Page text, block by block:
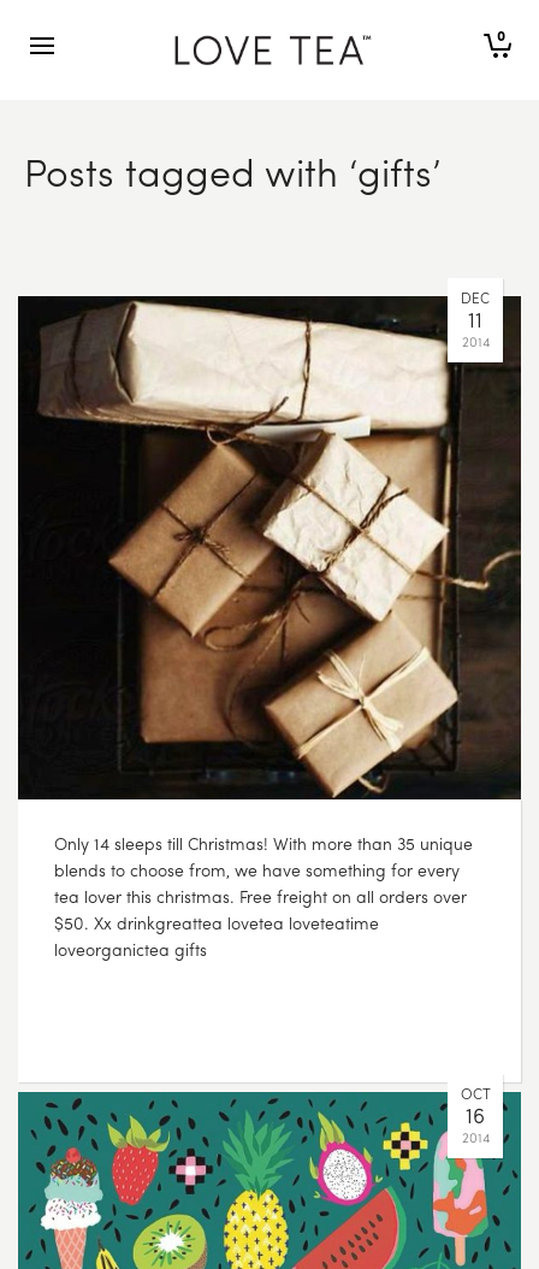
0
Posts tagged with ‘gifts’
DEC
11
2014
Only 14 sleeps till Christmas! With more than 35 unique
blends to choose from, we have something for every
tea lover this christmas. Free freight on all orders over
$50. Xx drinkgreattea lovetea loveteatime
loveorganictea gifts
OCT
16
2014